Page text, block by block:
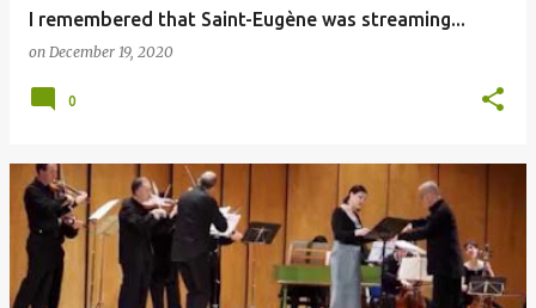
I remembered that Saint-Eugène was streaming...
on December 19, 2020
0